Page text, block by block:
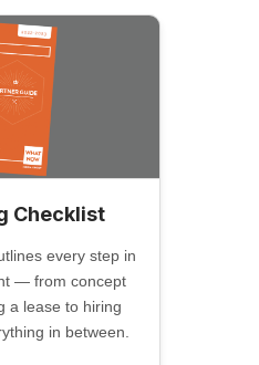
Checklist
every step in
— from concept
a lease to hiring
in between.